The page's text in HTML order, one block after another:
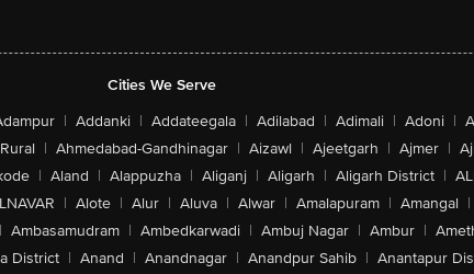
Cities We Serve
| Addanki | Addateegala | Adilabad | Adimali | Adoni |
| Ahmedabad-Gandhinagar | Aizawl | Ajeetgarh | Ajmer |
| Aland | Alappuzha | Aliganj | Aligarh | Aligarh District |
| Alote | Alur | Aluva | Alwar | Amalapuram | Amangal |
| Ambasamudram | Ambedkarwadi | Ambuj Nagar | Ambur |
District | Anand | Anandnagar | Anandpur Sahib | Anantapur